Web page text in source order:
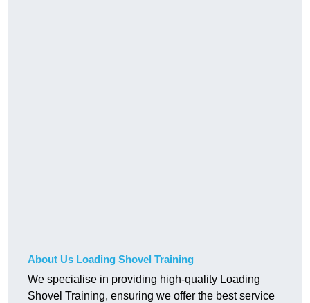
About Us Loading Shovel Training
We specialise in providing high-quality Loading
Shovel Training, ensuring we offer the best service